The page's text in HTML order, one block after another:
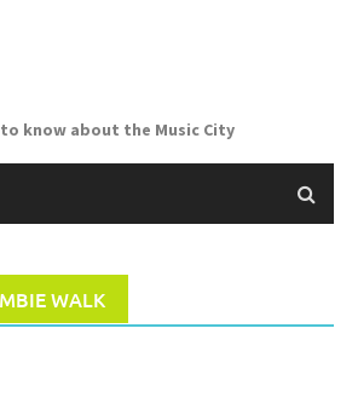
know about the Music City
WALK